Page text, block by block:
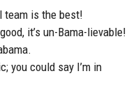
team is the best!
it’s un-Bama-lievable!
you could say I’m in